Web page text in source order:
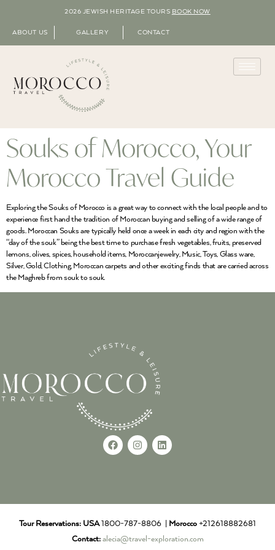
2026 JEWISH HERITAGE TOURS BOOK NOW
ABOUT US GALLERY CONTACT
Souks of Morocco, Your
Morocco Travel Guide
Exploring the Souks of Morocco is a great way to connect with the local people and to
experience first hand the tradition of Moroccan buying and selling of a wide range of
goods. Moroccan Souks are typically held once a week in each city and region with the
“day of the souk” being the best time to purchase fresh vegetables, fruits, preserved
lemons, olives, spices, household items, Moroccanjewelry, Music, Toys, Glass ware,
Silver, Gold, Clothing, Moroccan carpets and other exciting finds that are carried across
the Maghreb from souk to souk.
Tour Reservations: USA1800-787-8806 | Morocco +212618882681
Contact: alecia@travel-exploration.com